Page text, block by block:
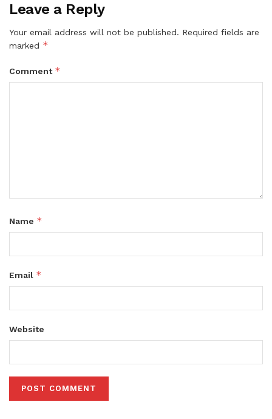
Leave a Reply
Your email address will not be published. Required fields are
marked *
Comment *
Name *
Email *
Website